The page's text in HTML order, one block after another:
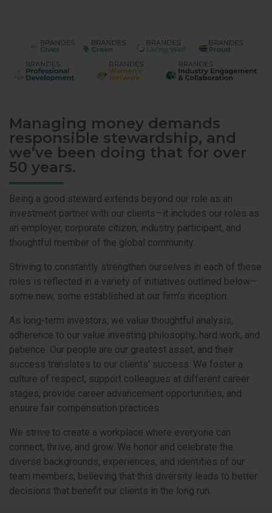
Managing money demands
responsible stewardship, and
we’ve been doing that for over
50 years.
Being a good steward extends beyond our role as an
investment partner with our clients—it includes our roles as
an employer, corporate citizen, industry participant, and
thoughtful member of the global community.
Striving to constantly strengthen ourselves in each of these
roles is reflected in a variety of initiatives outlined below—
some new, some established at our firm’s inception.
As long-term investors, we value thoughtful analysis,
adherence to our value investing philosophy, hard work, and
patience. Our people are our greatest asset, and their
success translates to our clients' success. We foster a
culture of respect, support colleagues at different career
stages, provide career advancement opportunities, and
ensure fair compensation practices.
We strive to create a workplace where everyone can
connect, thrive, and grow. We honor and celebrate the
diverse backgrounds, experiences, and identities of our
team members, believing that this diversity leads to better
decisions that benefit our clients in the long run.